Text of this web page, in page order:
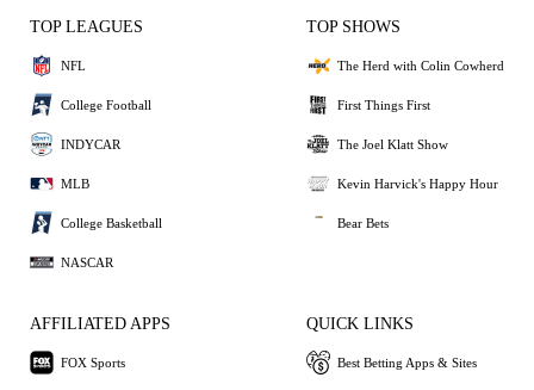
TOP LEAGUES
NFL
College Football
INDYCAR
MLB
College Basketball
NASCAR
TOP SHOWS
The Herd with Colin Cowherd
First Things First
The Joel Klatt Show
Kevin Harvick's Happy Hour
Bear Bets
AFFILIATED APPS
FOX Sports
QUICK LINKS
Best Betting Apps & Sites